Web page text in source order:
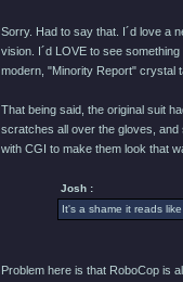
Sorry. Had to say that. I´d love a
vision. I´d LOVE to see
modern, "Minority Report" crystal
That being said, the original suit
scratches all over the gloves, and
with CGI to make them look that
Josh :
It's a shame it reads
Problem here is that RoboCop is